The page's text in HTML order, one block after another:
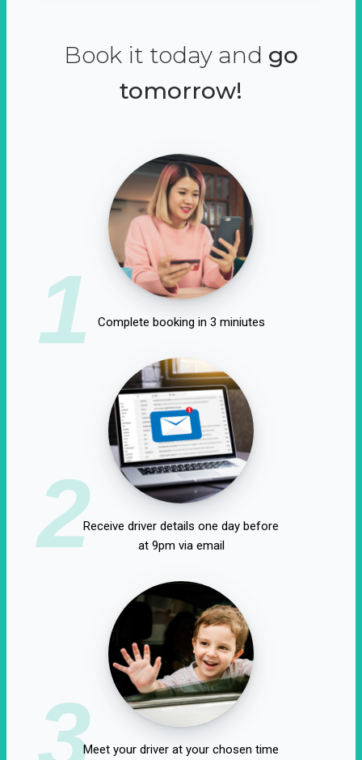
Book it today and go
tomorrow!
1 Complete booking in 3 miniutes
2Receive driver details one day before
at 9pm via email
3Meet your driver at your chosen time